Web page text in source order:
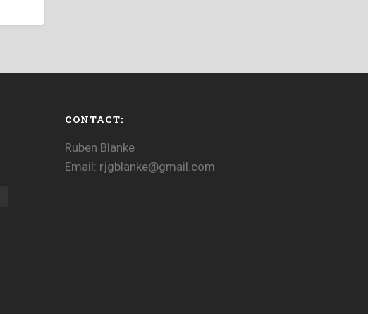
CONTACT:
Ruben Blanke
Email: rjgblanke@gmail.com